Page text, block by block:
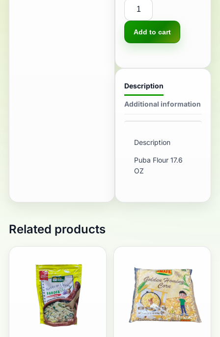
Add to cart
Description
Additional information
Description
Puba Flour 17.6
OZ
Related products